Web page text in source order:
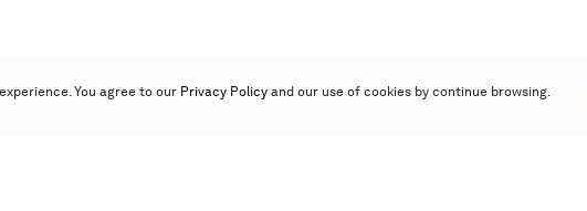
You agree to our Privacy Policy and our use of cookies by continue browsing.